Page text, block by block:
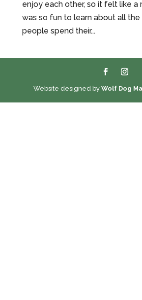
enjoy each other, so it felt like a
was so fun to learn about all
people spend their...
Website designed byWolf Dog